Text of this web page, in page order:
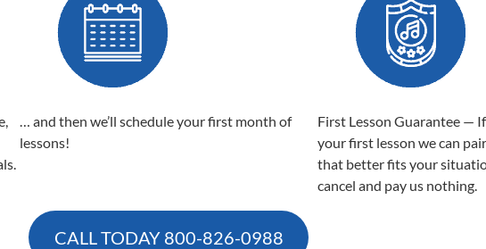
… and then we’ll schedule your first month of
lessons!
First Lesson Guarantee —
your first lesson we can
that better fits your
cancel and pay us nothing.
CALL TODAY 800-826-0988